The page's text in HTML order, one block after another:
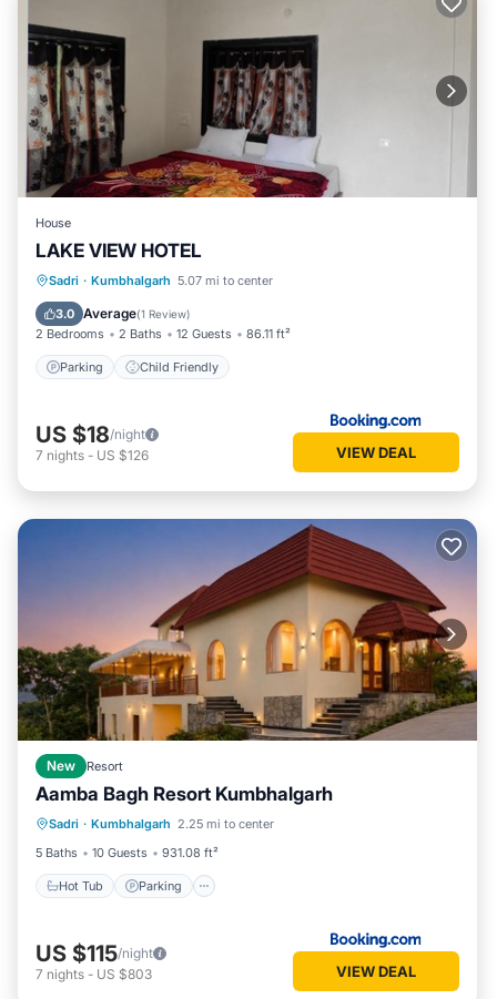
House
LAKE VIEW HOTEL
Sadri · Kumbhalgarh 5.07 mi to center
3.0 Average(1 Review)
2 Bedrooms 2 Baths 12 Guests 86.11 ft²
Parking Child Friendly
Parking
US $18/night
7 nights - US $126 VIEW DEAL
New Resort
Aamba Bagh Resort Kumbhalgarh
Sadri · Kumbhalgarh 2.25 mi to center
5 Baths
10 Guests 931.08 ft²
Hot Tub Parking
Hot Tub Parking
US $115/night
7 nights - US $803 VIEW DEAL